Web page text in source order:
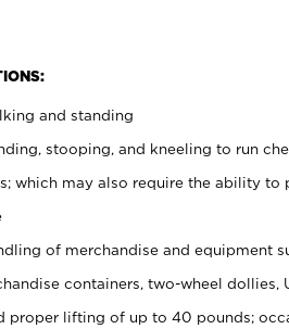
and standing
stooping, and kneeling to run
which may also require the ability
of merchandise and equipment
containers, two-wheel
proper lifting of up to 40 pounds;